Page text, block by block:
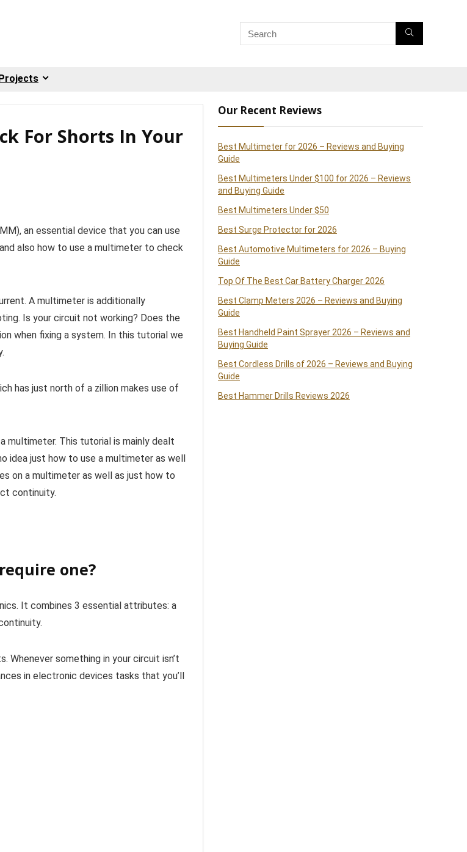
For Shorts In Your
an essential device that you can use
also how to use a multimeter to check
A multimeter is additionally
Is your circuit not working? Does the
when fixing a system. In this tutorial we
has just north of a zillion makes use of
multimeter. This tutorial is mainly dealt
idea just how to use a multimeter as well
on a multimeter as well as just how to
continuity.
one?
It combines 3 essential attributes: a
Whenever something in your circuit isn’t
in electronic devices tasks that you’ll
Our Recent Reviews
Best Multimeter for 2026 – Reviews and Buying
Guide
Best Multimeters Under $100 for 2026 – Reviews
and Buying Guide
Best Multimeters Under $50
Best Surge Protector for 2026
Best Automotive Multimeters for 2026 – Buying
Guide
Top Of The Best Car Battery Charger 2026
Best Clamp Meters 2026 – Reviews and Buying
Guide
Best Handheld Paint Sprayer 2026 – Reviews and
Buying Guide
Best Cordless Drills of 2026 – Reviews and Buying
Guide
Best Hammer Drills Reviews 2026